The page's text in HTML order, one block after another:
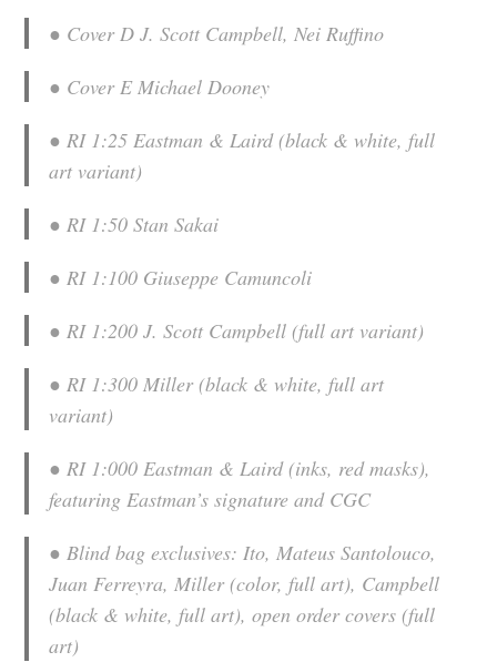
● Cover D J. Scott Campbell, Nei Ruffino
● Cover E Michael Dooney
● RI 1:25 Eastman & Laird (black & white, full
art variant)
● RI 1:50 Stan Sakai
● RI 1:100 Giuseppe Camuncoli
● RI 1:200 J. Scott Campbell (full art variant)
● RI 1:300 Miller (black & white, full art
variant)
● RI 1:000 Eastman & Laird (inks, red masks),
featuring Eastman’s signature and CGC
● Blind bag exclusives: Ito, Mateus Santolouco,
Juan Ferreyra, Miller (color, full art), Campbell
(black & white, full art), open order covers (full
art)